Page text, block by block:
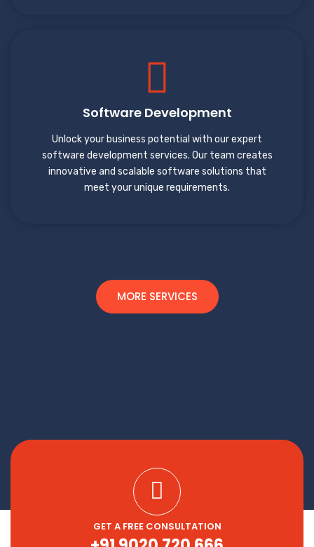
Software Development
Unlock your business potential with our expert
software development services. Our team creates
innovative and scalable software solutions that
meet your unique requirements.
MORE SERVICES
GET A FREE CONSULTATION